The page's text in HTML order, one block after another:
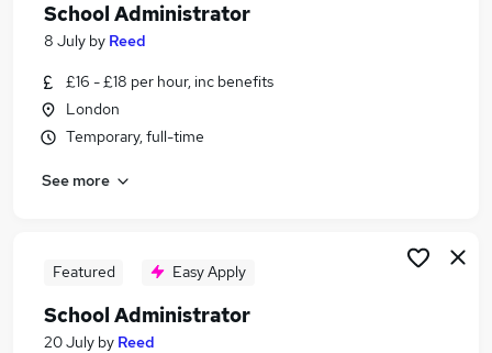
Similar searches:
Administrator jobs
Admin jobs
School Administrator Jobs in London
School Administrator Jobs in West London
School Administrator
8 July by Reed
£16 - £18 per hour, inc benefits
London
Temporary, full-time
See more
Featured Easy Apply
School Administrator
20 July by Reed